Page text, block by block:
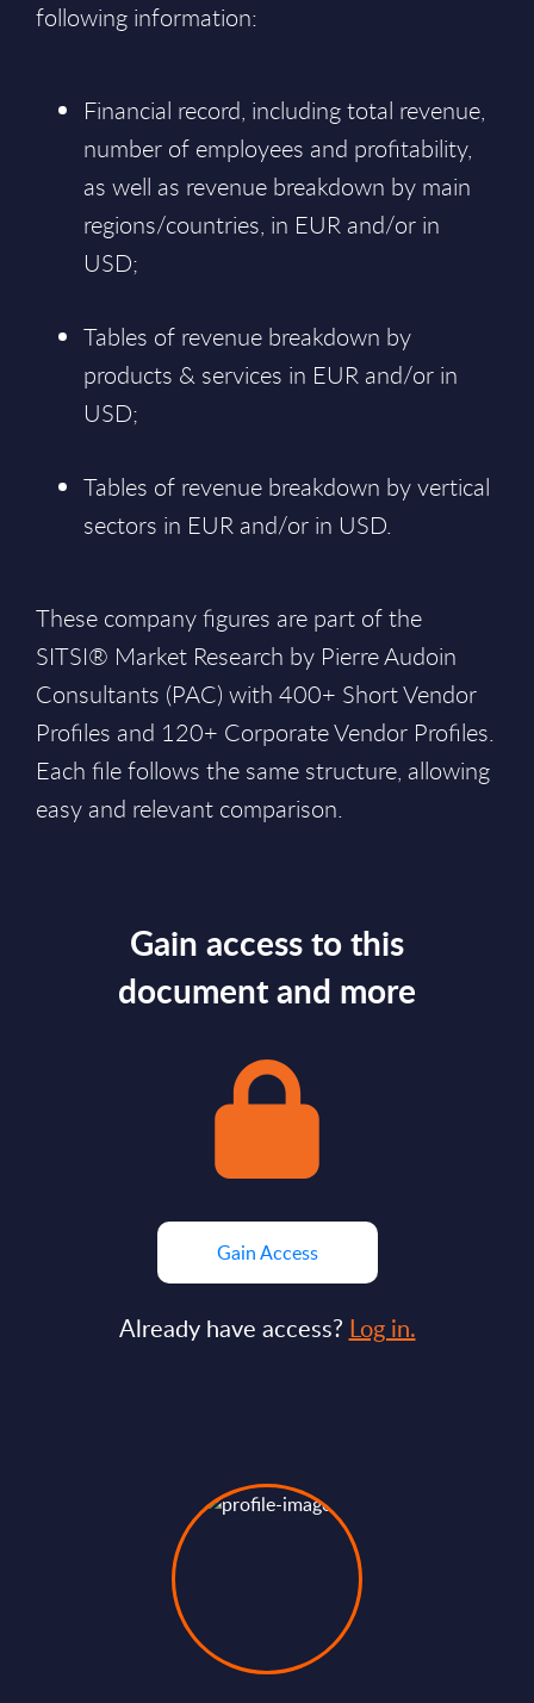
following information:
Financial record, including total revenue,
number of employees and profitability,
as well as revenue breakdown by main
regions/countries, in EUR and/or in
USD;
Tables of revenue breakdown by
products & services in EUR and/or in
USD;
Tables of revenue breakdown by vertical
sectors in EUR and/or in USD.
These company figures are part of the
SITSI® Market Research by Pierre Audoin
Consultants (PAC) with 400+ Short Vendor
Profiles and 120+ Corporate Vendor Profiles.
Each file follows the same structure, allowing
easy and relevant comparison.
Gain access to this
document and more
Gain Access
Already have access? Log in.